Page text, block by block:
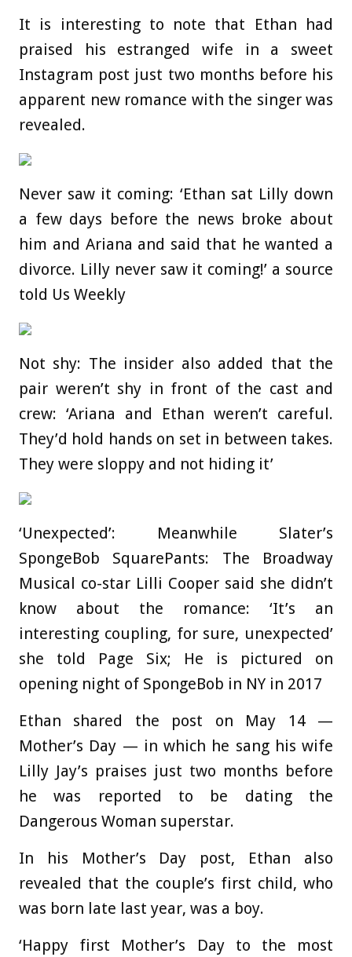
It is interesting to note that Ethan had
praised his estranged wife in a sweet
Instagram post just two months before his
apparent new romance with the singer was
revealed.
Never saw it coming: ‘Ethan sat Lilly down
a few days before the news broke about
him and Ariana and said that he wanted a
divorce. Lilly never saw it coming!’ a source
told Us Weekly
Not shy: The insider also added that the
pair weren’t shy in front of the cast and
crew: ‘Ariana and Ethan weren’t careful.
They’d hold hands on set in between takes.
They were sloppy and not hiding it’
‘Unexpected’: Meanwhile Slater’s
SpongeBob SquarePants: The Broadway
Musical co-star Lilli Cooper said she didn’t
know about the romance: ‘It’s an
interesting coupling, for sure, unexpected’
she told Page Six; He is pictured on
opening night of SpongeBob in NY in 2017
Ethan shared the post on May 14 —
Mother’s Day — in which he sang his wife
Lilly Jay’s praises just two months before
he was reported to be dating the
Dangerous Woman superstar.
In his Mother’s Day post, Ethan also
revealed that the couple’s first child, who
was born late last year, was a boy.
‘Happy first Mother’s Day to the most